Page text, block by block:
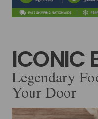
ICONIC
Legendary
Your Door